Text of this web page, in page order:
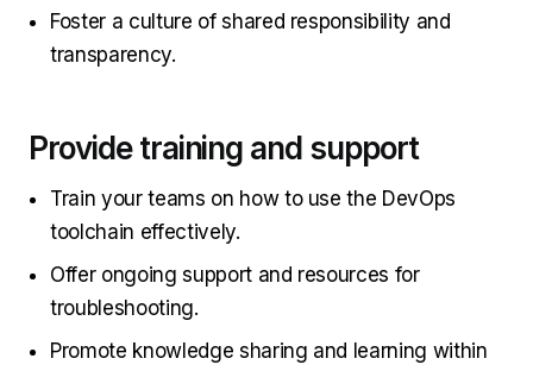
Foster a culture of shared responsibility and
transparency.
Provide training and support
Train your teams on how to use the DevOps
toolchain effectively.
Offer ongoing support and resources for
troubleshooting.
Promote knowledge sharing and learning within